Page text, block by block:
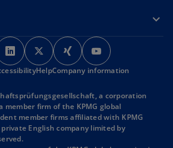
o
p
e
s
i
n
o
p
e
s
i
n
a
o
p
e
s
i
n
a
p
e
s
i
n
a
HelpCompany information
a corporation
member firm of the KPMG global
member firms affiliated with KPMG
English company limited by